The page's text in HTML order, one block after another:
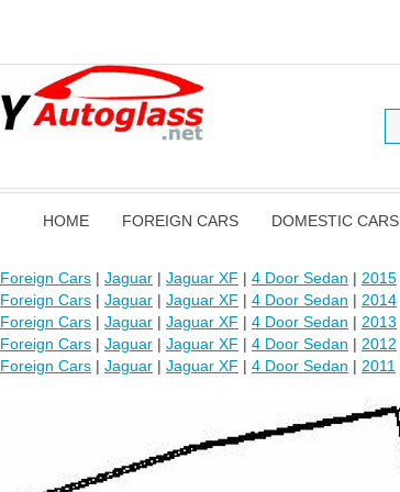
HOME FOREIGN CARS DOMESTIC CARS
Foreign Cars | Jaguar | Jaguar XF | 4 Door Sedan | 2015
Foreign Cars | Jaguar | Jaguar XF | 4 Door Sedan | 2014
Foreign Cars | Jaguar | Jaguar XF | 4 Door Sedan | 2013
Foreign Cars | Jaguar | Jaguar XF | 4 Door Sedan | 2012
Foreign Cars | Jaguar | Jaguar XF | 4 Door Sedan | 2011